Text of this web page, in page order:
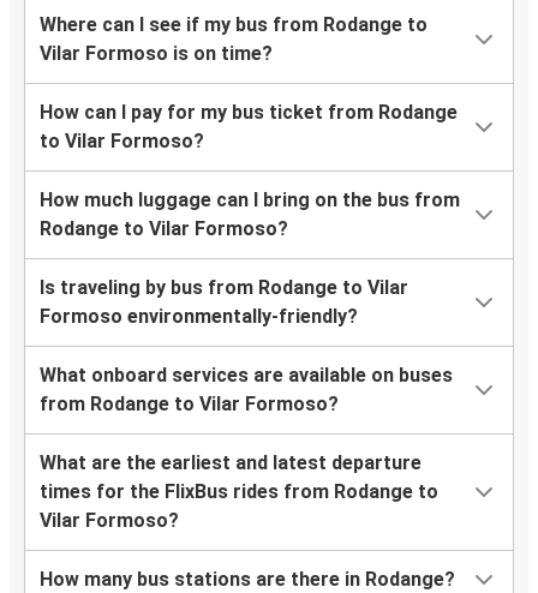
Where can I see if my bus from Rodange to
Vilar Formoso is on time?
How can I pay for my bus ticket from Rodange
to Vilar Formoso?
How much luggage can I bring on the bus from
Rodange to Vilar Formoso?
Is traveling by bus from Rodange to Vilar
Formoso environmentally-friendly?
What onboard services are available on buses
from Rodange to Vilar Formoso?
What are the earliest and latest departure
times for the FlixBus rides from Rodange to
Vilar Formoso?
How many bus stations are there in Rodange?